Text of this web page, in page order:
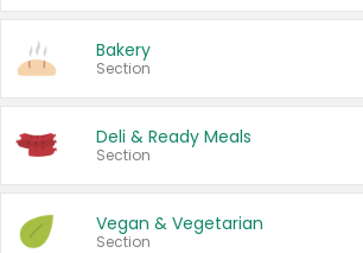
Bakery
Section
Deli & Ready Meals
Section
Vegan & Vegetarian
Section